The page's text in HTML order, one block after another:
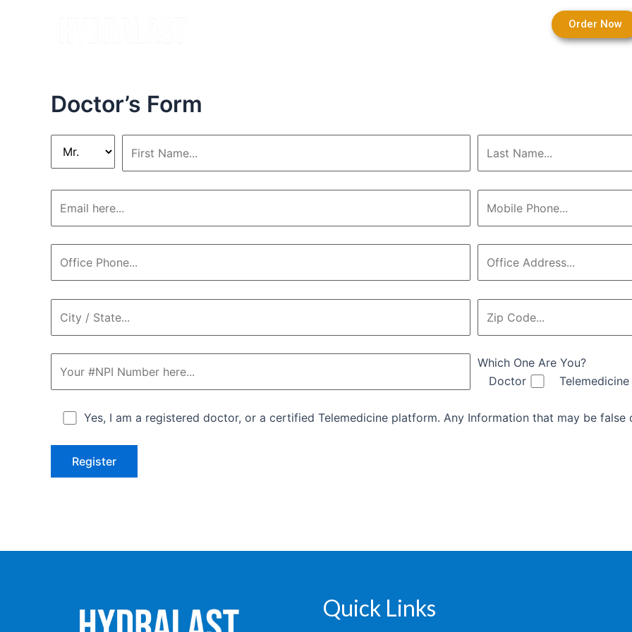
Order Now
Doctor’s Form
Which One Are You?
Doctor
Telemedicine
Yes, I am a registered doctor, or a certified Telemedicine platform. Any Information that may be
Quick Links